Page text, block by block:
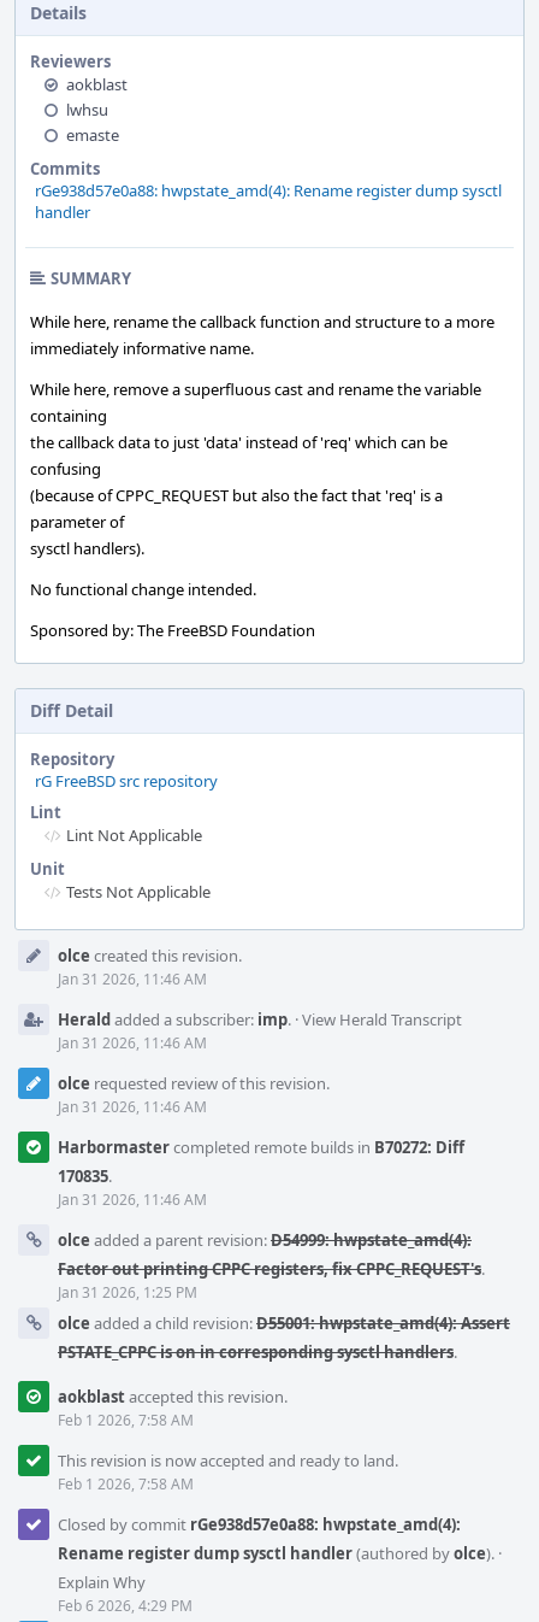
Details
Reviewers
aokblast
lwhsu
emaste
Commits
rGe938d57e0a88: hwpstate_amd(4): Rename register dump sysctl
handler
SUMMARY
While here, rename the callback function and structure to a more
immediately informative name.
While here, remove a superfluous cast and rename the variable
containing
the callback data to just 'data' instead of 'req' which can be
confusing
(because of CPPC_REQUEST but also the fact that 'req' is a
parameter of
sysctl handlers).
No functional change intended.
Sponsored by: The FreeBSD Foundation
Diff Detail
Repository
rG FreeBSD src repository
Lint
Lint Not Applicable
Unit
Tests Not Applicable
Timeline
olce created this revision.
Jan 31 2026, 11:46 AM
Heraldadded a subscriber: imp. ·View Herald Transcript
Jan 31 2026, 11:46 AM
olce requested review of this revision.
Jan 31 2026, 11:46 AM
Harbormastercompleted remote builds in B70272: Diff
170835.
Jan 31 2026, 11:46 AM
olce added a parent revision:D54999: hwpstate_amd(4):
Factor out printing CPPC registers, fix CPPC_REQUEST's.
Jan 31 2026, 1:25 PM
olce added a child revision:D55001: hwpstate_amd(4): Assert
PSTATE_CPPC is on in corresponding sysctl handlers.
aokblastaccepted this revision.
Feb 1 2026, 7:58 AM
This revision is now accepted and ready to land.
Feb 1 2026, 7:58 AM
Closed by commit rGe938d57e0a88: hwpstate_amd(4):
Rename register dump sysctl handler(authored byolce). ·
Explain Why
Feb 6 2026, 4:29 PM